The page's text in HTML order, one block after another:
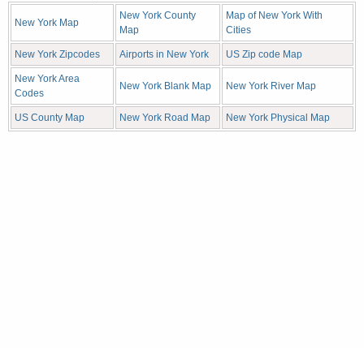
New York Map
New York County
Map
Map of New York With
Cities
New York Zipcodes Airports in New York US Zip code Map
New York Area
Codes
New York Blank Map New York River Map
US County Map New York Road Map New York Physical Map